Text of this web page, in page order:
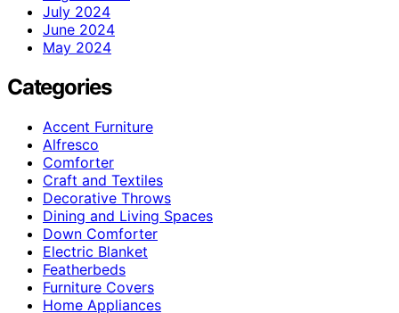
July 2024
June 2024
May 2024
Categories
Accent Furniture
Alfresco
Comforter
Craft and Textiles
Decorative Throws
Dining and Living Spaces
Down Comforter
Electric Blanket
Featherbeds
Furniture Covers
Home Appliances